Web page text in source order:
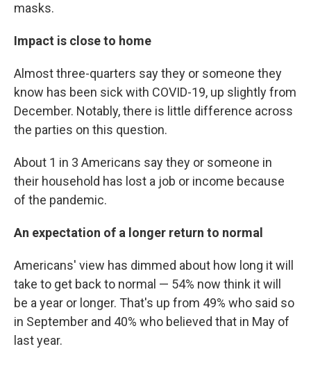
masks.
Impact is close to home
Almost three-quarters say they or someone they
know has been sick with COVID-19, up slightly from
December. Notably, there is little difference across
the parties on this question.
About 1 in 3 Americans say they or someone in
their household has lost a job or income because
of the pandemic.
An expectation of a longer return to normal
Americans' view has dimmed about how long it will
take to get back to normal — 54% now think it will
be a year or longer. That's up from 49% who said so
in September and 40% who believed that in May of
last year.